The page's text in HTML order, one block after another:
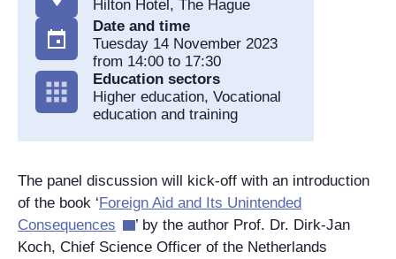
Hilton Hotel, The Hague
Date and time
Tuesday 14 November 2023
from 14:00 to 17:30
Education sectors
Higher education, Vocational
education and training
The panel discussion will kick-off with an introduction
of the book ‘Foreign Aid and Its Unintended
Consequences
’ by the author Prof. Dr. Dirk-Jan
Koch, Chief Science Officer of the Netherlands